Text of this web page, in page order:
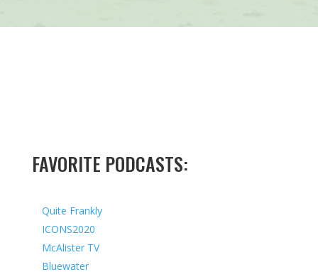
FAVORITE PODCASTS:
Quite Frankly
ICONS2020
McAlister TV
Bluewater